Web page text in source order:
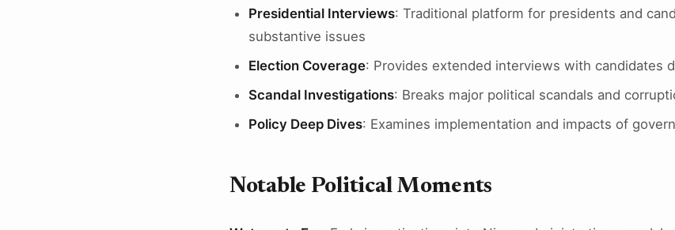
Presidential Interviews: Traditional platform for presidents and
substantive issues
Election Coverage: Provides extended interviews with candidates
Scandal Investigations: Breaks major political scandals and
Policy Deep Dives: Examines implementation and impacts of
Notable Political Moments